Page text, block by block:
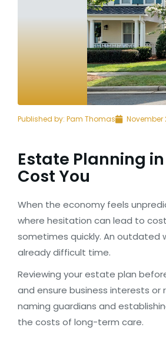
Published by: Pam Thomas November
Estate Planning
Cost You
When the economy feels
where hesitation can lead to
sometimes quickly. An outdated
already difficult time.
Reviewing your estate plan
and ensure business interests
naming guardians and
the costs of long-term care.